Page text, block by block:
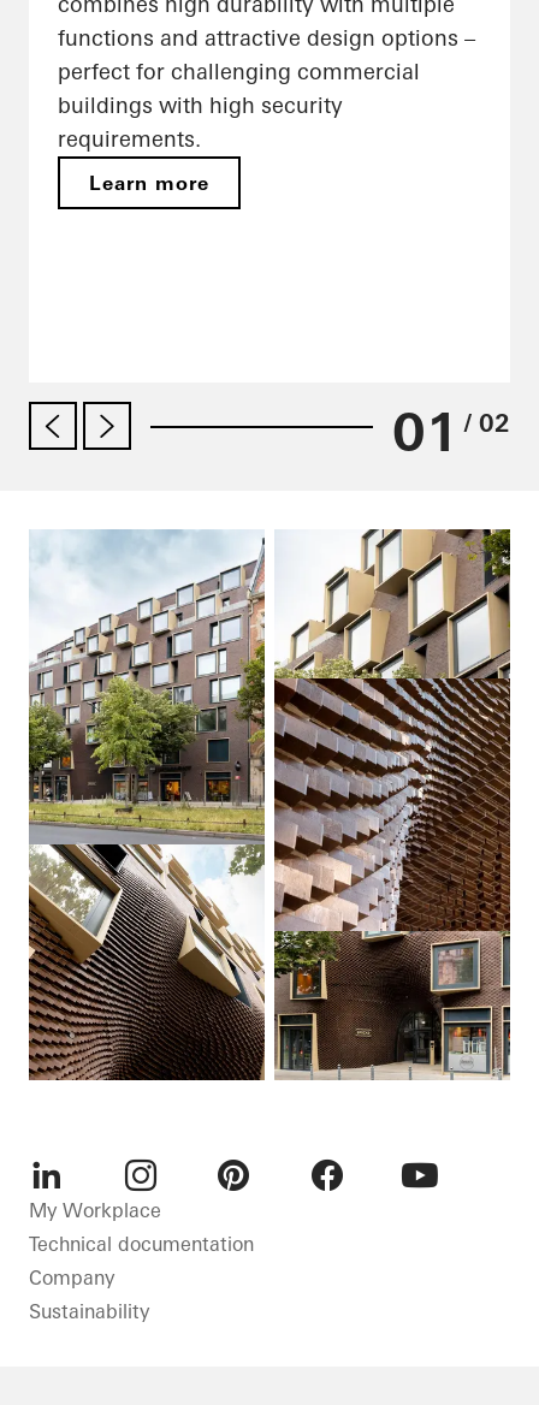
functions and attractive design options –
perfect for challenging commercial
buildings with high security
requirements.
Learn more
01 / 02
LinkedInInstagram
My Workplace
Technical documentation
Company
Sustainability